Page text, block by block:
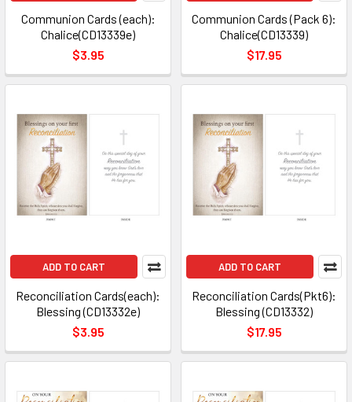
Communion Cards (each):
Chalice(CD13339e)
$3.95
Communion Cards (Pack 6):
Chalice(CD13339)
$17.95
ADD TO CART
Reconciliation Cards(each):
Blessing (CD13332e)
$3.95
ADD TO CART
Reconciliation Cards(Pkt6):
Blessing (CD13332)
$17.95